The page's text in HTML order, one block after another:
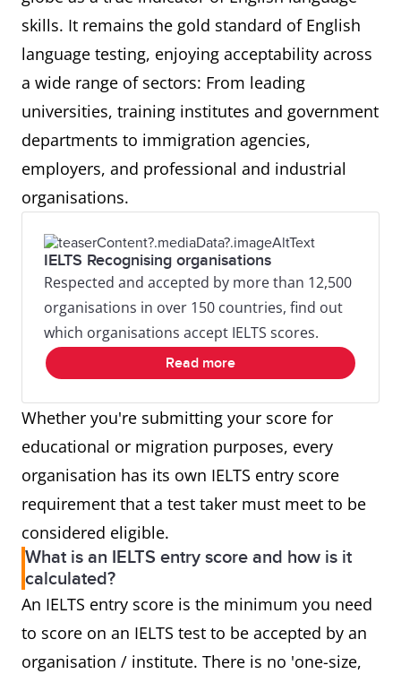
skills. It remains the gold standard of English
language testing, enjoying acceptability across
a wide range of sectors: From leading
universities, training institutes and government
departments to immigration agencies,
employers, and professional and industrial
organisations.
IELTS Recognising organisations
Respected and accepted by more than 12,500
organisations in over 150 countries, find out
which organisations accept IELTS scores.
Read more
Whether you're submitting your score for
educational or migration purposes, every
organisation has its own IELTS entry score
requirement that a test taker must meet to be
considered eligible.
What is an IELTS entry score and how is it
calculated?
An IELTS entry score is the minimum you need
to score on an IELTS test to be accepted by an
organisation / institute. There is no 'one-size,